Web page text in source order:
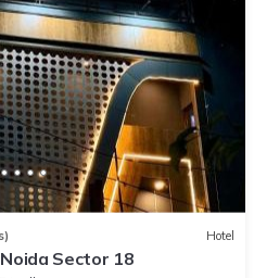
Hotel
Sector 18